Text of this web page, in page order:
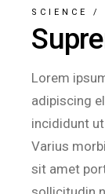
SCIENCE /
Lorem
adipiscing
incididunt
Varius
sit amet